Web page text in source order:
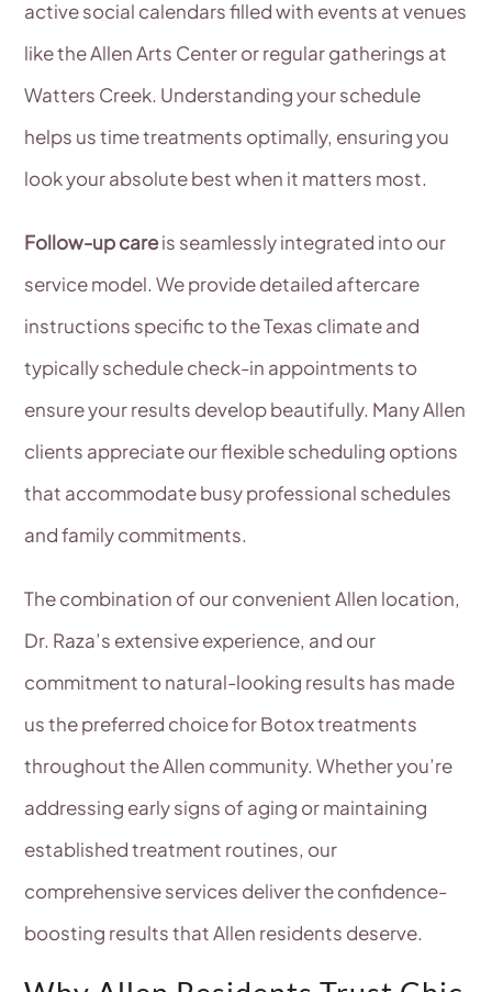
active social calendars filled with events at venues
like the Allen Arts Center or regular gatherings at
Watters Creek. Understanding your schedule
helps us time treatments optimally, ensuring you
look your absolute best when it matters most.
Follow-up careis seamlessly integrated into our
service model. We provide detailed aftercare
instructions specific to the Texas climate and
typically schedule check-in appointments to
ensure your results develop beautifully. Many Allen
clients appreciate our flexible scheduling options
that accommodate busy professional schedules
and family commitments.
The combination of our convenient Allen location,
Dr. Raza’s extensive experience, and our
commitment to natural-looking results has made
us the preferred choice for Botox treatments
throughout the Allen community. Whether you’re
addressing early signs of aging or maintaining
established treatment routines, our
comprehensive services deliver the confidence-
boosting results that Allen residents deserve.